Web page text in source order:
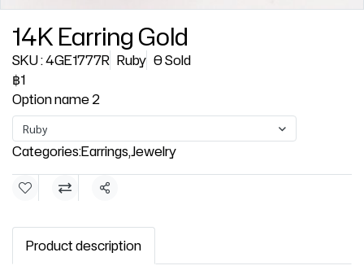
14K Earring Gold
SKU : 4GE1777R Ruby 0 Sold
฿1
Option name 2
Ruby
Categories:Earrings,Jewelry
Share
Product description